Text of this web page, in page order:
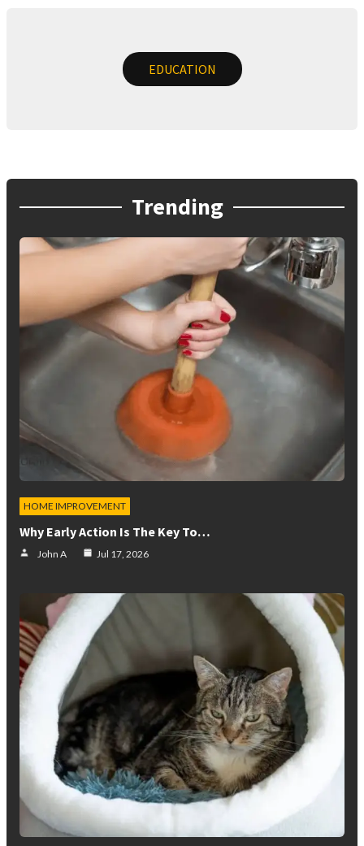
EDUCATION
Trending
HOME IMPROVEMENT
Why Early Action Is The Key To…
John A Jul 17, 2026